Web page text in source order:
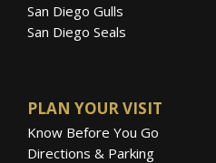
San Diego Gulls
San Diego Seals
PLAN YOUR VISIT
Know Before You Go
Directions & Parking